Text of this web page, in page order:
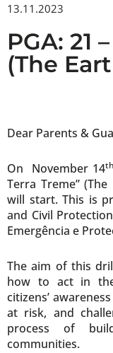
13.11.2023
PGA: 21
(The
Dear Parents &
On November 14th
Terra Treme”
will start. This is
and Civil
Emergência e
The aim of this
how to act in
citizens’
at risk, and
process of
communities.